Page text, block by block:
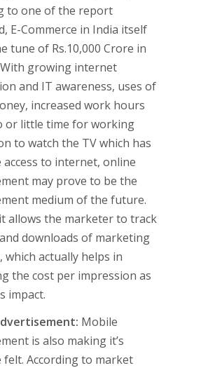
to one of the report
E-Commerce in India itself
tune of Rs.10,000 Crore in
With growing internet
and IT awareness, uses of
increased work hours
or little time for working
to watch the TV which has
access to internet, online
may prove to be the
medium of the future.
allows the marketer to track
downloads of marketing
which actually helps in
the cost per impression as
impact.
Mobile
is also making it’s
felt. According to market